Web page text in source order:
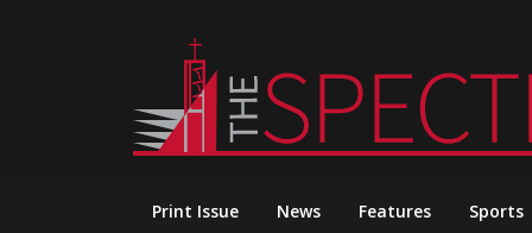
Print Issue News Features Sports